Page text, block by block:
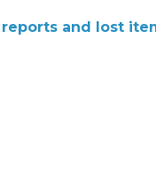
and lost